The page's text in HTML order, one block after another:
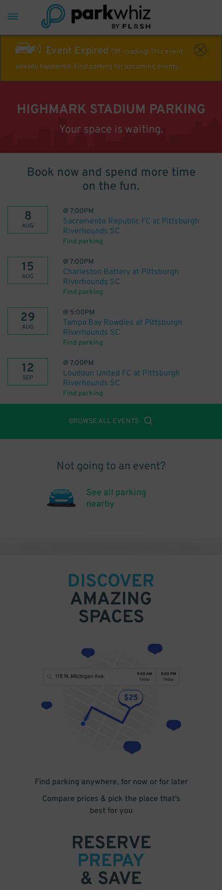
Event Expired Off-roading! This event
already happened. Find parking for upcoming events
HIGHMARK STADIUM PARKING
Your space is waiting.
Book now and spend more time
on the fun.
8
AUG
@7:00PM
Sacramento Republic FC at Pittsburgh
Riverhounds SC
Find parking
15
AUG
@7:00PM
Charleston Battery at Pittsburgh
Riverhounds SC
Find parking
29
AUG
@ 5:00PM
Tampa Bay Rowdies at Pittsburgh
Riverhounds SC
Find parking
12
SEP
@7:00PM
Loudoun United FC at Pittsburgh
Riverhounds SC
Find parking
BROWSE ALL EVENTS
Not going to an event?
See all parking
nearby
DISCOVER
AMAZING
SPACES
Find parking anywhere, for now or for later
Compare prices & pick the place that’s
best for you
RESERVE
PREPAY
& SAVE